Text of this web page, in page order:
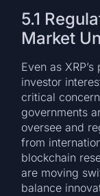
5.1
Market
Even as
investor
critical
governments
oversee and
from
blockchain
are moving
balance